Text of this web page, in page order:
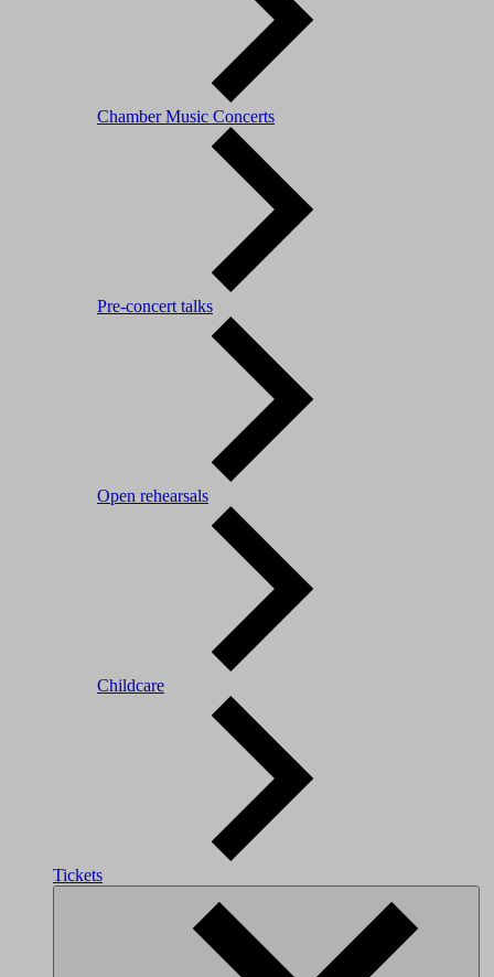
Chamber Music Concerts
Pre-concert talks
Open rehearsals
Childcare
Tickets